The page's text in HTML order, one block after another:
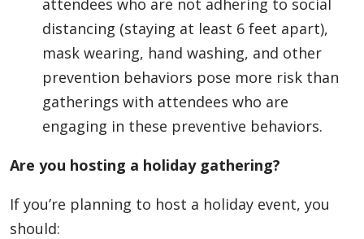
attendees who are not adhering to social
distancing (staying at least 6 feet apart),
mask wearing, hand washing, and other
prevention behaviors pose more risk than
gatherings with attendees who are
engaging in these preventive behaviors.
Are you hosting a holiday gathering?
If you’re planning to host a holiday event, you
should: